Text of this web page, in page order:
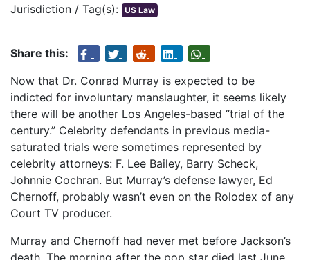
Jurisdiction / Tag(s): US Law
Share this:
Now that Dr. Conrad Murray is expected to be
indicted for involuntary manslaughter, it seems likely
there will be another Los Angeles-based “trial of the
century.” Celebrity defendants in previous media-
saturated trials were sometimes represented by
celebrity attorneys: F. Lee Bailey, Barry Scheck,
Johnnie Cochran. But Murray’s defense lawyer, Ed
Chernoff, probably wasn’t even on the Rolodex of any
Court TV producer.
Murray and Chernoff had never met before Jackson’s